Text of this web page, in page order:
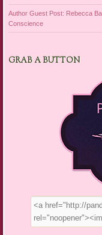
Author Guest Post: Rebecca
Conscience
GRAB A BUTTON